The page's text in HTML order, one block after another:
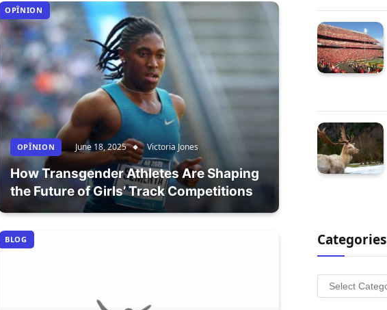
OPÎNION
OPÎNION June 18, 2025 Victoria Jones
How Transgender Athletes Are Shaping
the Future of Girls’ Track Competitions
BLOG Categories
Categories